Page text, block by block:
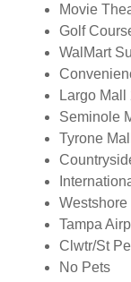
Movie
Golf
WalMart
Largo Mall
Seminole
Tyrone
Westshore
Tampa
Clwtr/St
No Pets